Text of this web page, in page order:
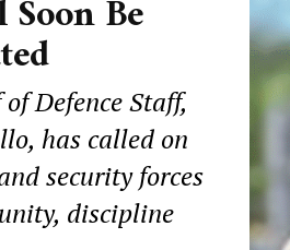
Be
Defence Staff,
has called on
security forces
discipline